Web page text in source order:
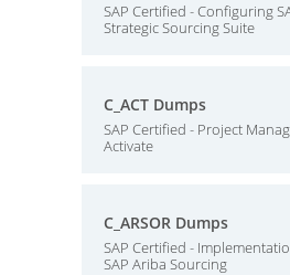
SAP Certified - Configuring
Strategic Sourcing Suite
C_ACT Dumps
SAP Certified - Project
Activate
C_ARSOR Dumps
SAP Certified -
SAP Ariba Sourcing